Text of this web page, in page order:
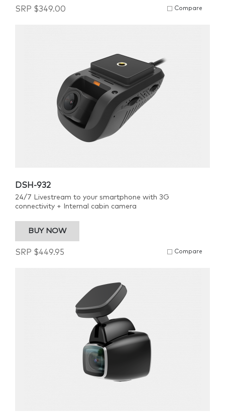
SRP $349.00 Compare
DSH-932
SRP $449.95
24/7 Livestream to your smartphone with 3G
connectivity + Internal cabin camera
BUY NOW
Compare